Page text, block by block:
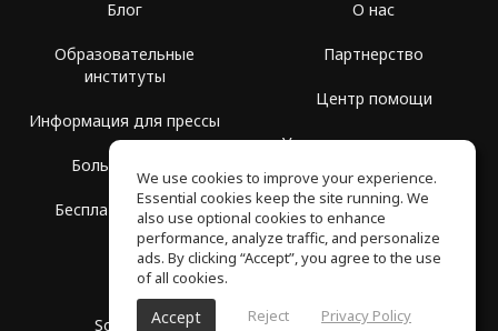
Блог
Образовательные
институты
Информация для прессы
Больше Групп
Бесплатная школа
О нас
Партнерство
Центр помощи
Условия использования
Политика
конфиденциальности
SoundGym, Все права защищены © 2026
We use cookies to improve your experience.
Essential cookies keep the site running. We
also use optional cookies to enhance
performance, analyze traffic, and personalize
ads. By clicking “Accept”, you agree to the use
of all cookies.
Accept Reject Privacy Policy